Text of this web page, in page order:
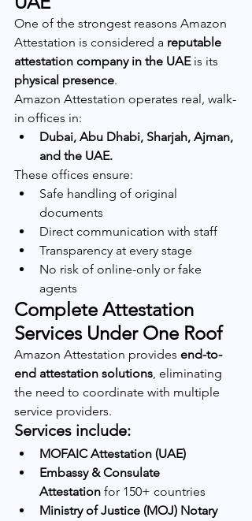
One of the strongest reasons Amazon
Attestation is considered a reputable
attestation company in the UAE is its
physical presence.
Amazon Attestation operates real, walk-
in offices in:
Dubai, Abu Dhabi, Sharjah, Ajman,
and the UAE.
These offices ensure:
Safe handling of original
documents
Direct communication with staff
Transparency at every stage
No risk of online-only or fake
agents
Complete Attestation
Services Under One Roof
Amazon Attestation provides end-to-
end attestation solutions, eliminating
the need to coordinate with multiple
service providers.
Services include:
MOFAIC Attestation (UAE)
Embassy & Consulate
Attestation for 150+ countries
Ministry of Justice (MOJ) Notary